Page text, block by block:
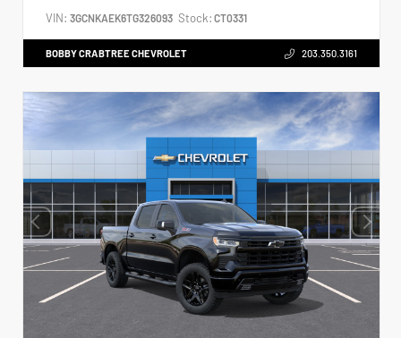
VIN: 3GCNKAEK6TG326093 Stock: CT0331
BOBBY CRABTREE CHEVROLET 203.350.3161